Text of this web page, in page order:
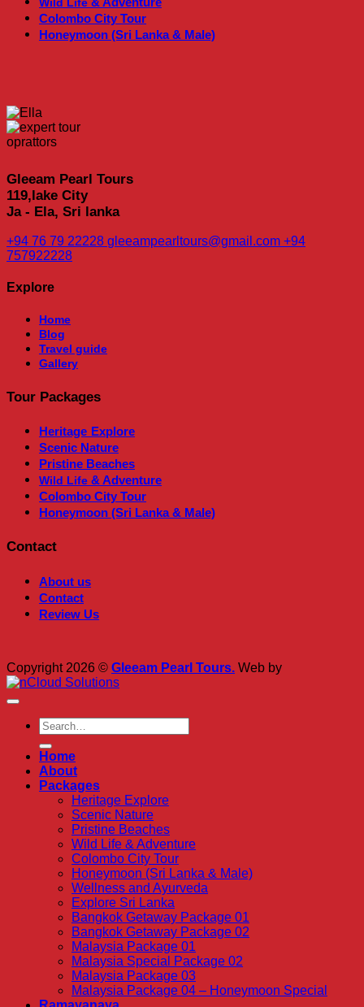
Wild Life
Colombo City Tour
Honeymoon (Sri Lanka & Male)
Gleeam Pearl Tours
119,lake City
Ja - Ela, Sri lanka
+94 76 79 22228 gleeampearltours@gmail.com +94
757922228
Explore
Home
Blog
Travel guide
Gallery
Tour Packages
Heritage Explore
Scenic Nature
Pristine Beaches
Wild Life & Adventure
Colombo City Tour
Honeymoon (Sri Lanka & Male)
Contact
About us
Contact
Review Us
Copyright 2026 © Gleeam Pearl Tours. Web by
Home
About
Packages
Heritage Explore
Scenic Nature
Pristine Beaches
Wild Life & Adventure
Colombo City Tour
Honeymoon (Sri Lanka & Male)
Wellness and Ayurveda
Explore Sri Lanka
Bangkok Getaway Package 01
Bangkok Getaway Package 02
Malaysia Package 01
Malaysia Special Package 02
Malaysia Package 03
Malaysia Package 04 – Honeymoon Special